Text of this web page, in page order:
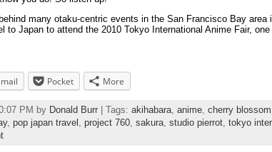
many otaku-centric events in the San Francisco Bay
to Japan to attend the 2010 Tokyo International Anime Fair,
Pocket More
PM by Donald Burr | Tags: akihabara anime cherry blossom
, pop japan travel project 760 sakura studio pierrot tokyo